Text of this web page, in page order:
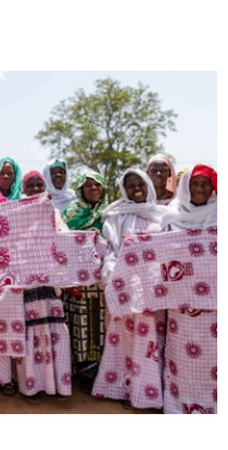
industry meet
based targets. The
of climate change
farmers, even though
contributes to